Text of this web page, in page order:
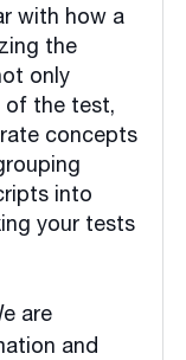
with how a
the
only
of the test,
concepts
into
your tests
are
and